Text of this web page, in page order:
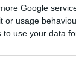
Google
usage
use your data